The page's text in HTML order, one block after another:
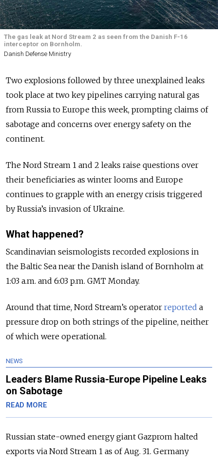
The gas leak at Nord Stream 2 as seen from the Danish F-16
interceptor on Bornholm.
Danish Defense Ministry
Two explosions followed by three unexplained leaks
took place at two key pipelines carrying natural gas
from Russia to Europe this week, prompting claims of
sabotage and concerns over energy safety on the
continent.
The Nord Stream 1 and 2 leaks raise questions over
their beneficiaries as winter looms and Europe
continues to grapple with an energy crisis triggered
by Russia’s invasion of Ukraine.
What happened?
Scandinavian seismologists recorded explosions in
the Baltic Sea near the Danish island of Bornholm at
1:03 a.m. and 6:03 p.m. GMT Monday.
Around that time, Nord Stream’s operator reported a
pressure drop on both strings of the pipeline, neither
of which were operational.
NEWS
Leaders Blame Russia-Europe Pipeline Leaks
on Sabotage
READ MORE
Russian state-owned energy giant Gazprom halted
exports via Nord Stream 1 as of Aug. 31. Germany